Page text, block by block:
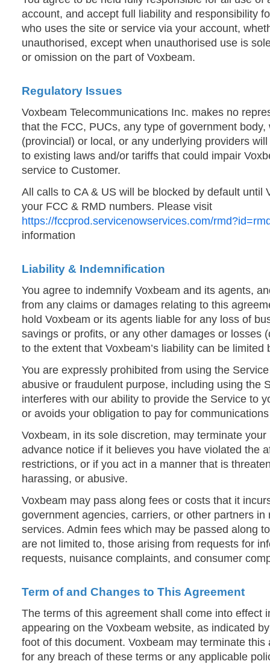
account, and accept full liability and responsibility
who uses the site or service via your account,
unauthorised, except when unauthorised use is
or omission on the part of Voxbeam.
Regulatory Issues
Voxbeam Telecommunications Inc. makes no
that the FCC, PUCs, any type of government
(provincial) or local, or any underlying providers
to existing laws and/or tariffs that could impair
service to Customer.
All calls to CA & US will be blocked by default until
your FCC & RMD numbers. Please visit
https://fccprod.servicenowservices.com/
information
Liability & Indemnification
You agree to indemnify Voxbeam and its agents,
from any claims or damages relating to this
hold Voxbeam or its agents liable for any loss of
savings or profits, or any other damages or losses
to the extent that Voxbeam’s liability can be limited
You are expressly prohibited from using the
abusive or fraudulent purpose, including using the
interferes with our ability to provide the Service to
or avoids your obligation to pay for
Voxbeam, in its sole discretion, may terminate
advance notice if it believes you have violated the
restrictions, or if you act in a manner that is
harassing, or abusive.
Voxbeam may pass along fees or costs that it
government agencies, carriers, or other partners in
services. Admin fees which may be passed along
are not limited to, those arising from requests for
requests, nuisance complaints, and consumer
Term of and Changes to This Agreement
The terms of this agreement shall come into effect
appearing on the Voxbeam website, as indicated
foot of this document. Voxbeam may terminate this
for any breach of these terms or any applicable